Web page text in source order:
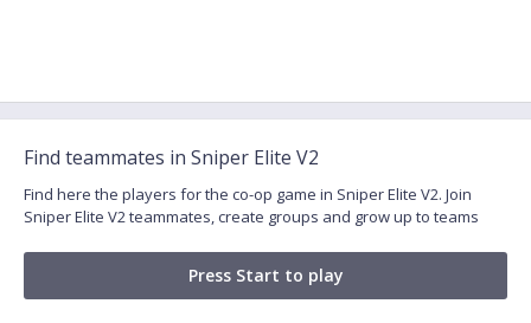
Find teammates in Sniper Elite V2
Find here the players for the co-op game in Sniper Elite V2. Join
Sniper Elite V2 teammates, create groups and grow up to teams
Press Start to play